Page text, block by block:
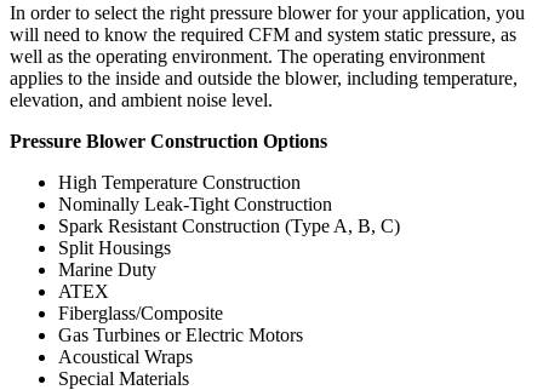
In order to select the right pressure blower for your application, you
will need to know the required CFM and system static pressure, as
well as the operating environment. The operating environment
applies to the inside and outside the blower, including temperature,
elevation, and ambient noise level.
Pressure Blower Construction Options
High Temperature Construction
Nominally Leak-Tight Construction
Spark Resistant Construction (Type A, B, C)
Split Housings
Marine Duty
ATEX
Fiberglass/Composite
Gas Turbines or Electric Motors
Acoustical Wraps
Special Materials